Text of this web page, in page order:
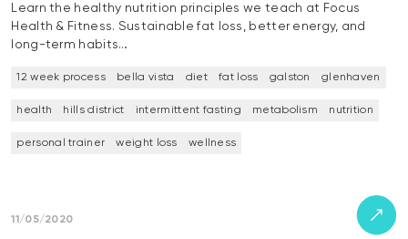
Learn the healthy nutrition principles we teach at Focus
Health & Fitness. Sustainable fat loss, better energy, and
long-term habits…
12 week process bella vista diet fat loss galston glenhaven
health hills district intermittent fasting metabolism nutrition
personal trainer weight loss wellness
11/05/2020